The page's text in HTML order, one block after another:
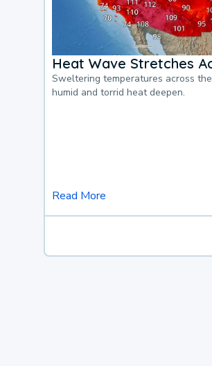
Heat Wave Stretches
Sweltering temperatures across
humid and torrid heat deepen.
Read More